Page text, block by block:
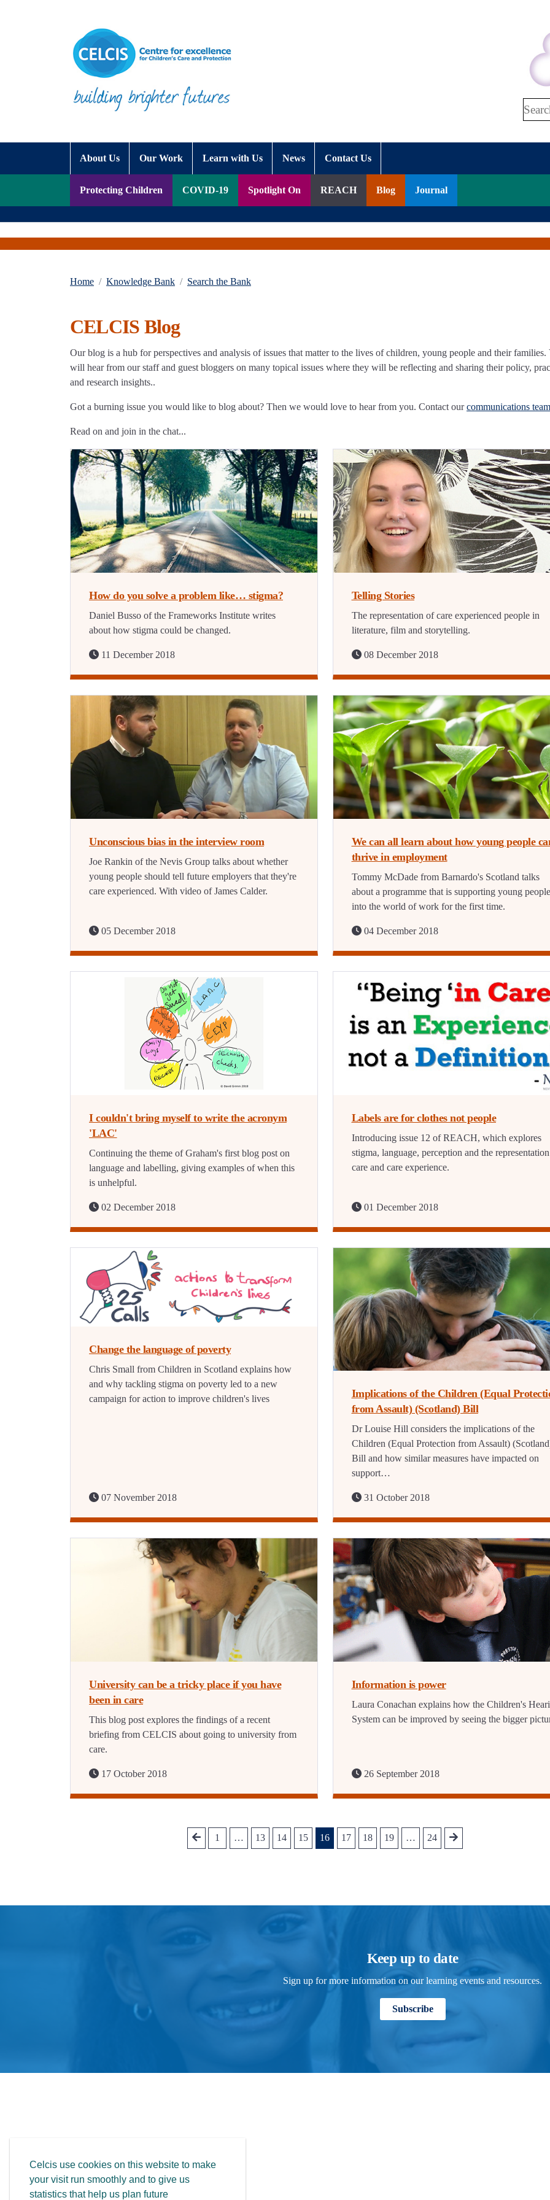
Celcis use cookies on this website to make
your visit run smoothly and to give us
statistics that help us plan future
About Us Our Work Learn with Us News Contact Us
Protecting Children COVID-19 Spotlight On REACH Blog Journal
Home Knowledge Bank Search the Bank
CELCIS Blog
Our blog is a hub for perspectives and analysis of issues that matter to the lives of children, young people and their families.
will hear from our staff and guest bloggers on many topical issues where they will be reflecting and sharing their policy,
and research insights..
Got a burning issue you would like to blog about? Then we would love to hear from you. Contact ourcommunications team
Read on and join in the chat...
How do you solve a problem like… stigma?
Daniel Busso of the Frameworks Institute writes
about how stigma could be changed.
11 December 2018
Telling Stories
The representation of care experienced people in
literature, film and storytelling.
08 December 2018
Unconscious bias in the interview room
Joe Rankin of the Nevis Group talks about whether
young people should tell future employers that they're
care experienced. With video of James Calder.
05 December 2018
We can all learn about how young people
thrive in employment
Tommy McDade from Barnardo's Scotland talks
about a programme that is supporting young people
into the world of work for the first time.
04 December 2018
I couldn't bring myself to write the acronym
'LAC'
Continuing the theme of Graham's first blog post on
language and labelling, giving examples of when this
is unhelpful.
02 December 2018
Labels are for clothes not people
Introducing issue 12 of REACH, which explores
stigma, language, perception and the
care and care experience.
01 December 2018
Change the language of poverty
Chris Small from Children in Scotland explains how
and why tackling stigma on poverty led to a new
campaign for action to improve children's lives
07 November 2018
Implications of the Children (Equal
from Assault) (Scotland) Bill
Dr Louise Hill considers the implications of the
Children (Equal Protection from Assault)
Bill and how similar measures have impacted on
support…
31 October 2018
University can be a tricky place if you have
been in care
This blog post explores the findings of a recent
briefing from CELCIS about going to university from
care.
17 October 2018
Information is power
Laura Conachan explains how the Children's
System can be improved by seeing the bigger
26 September 2018
1 … 13 14 15 16 17 18 19 … 24
Keep up to date
Sign up for more information on our learning events and resources.
Subscribe